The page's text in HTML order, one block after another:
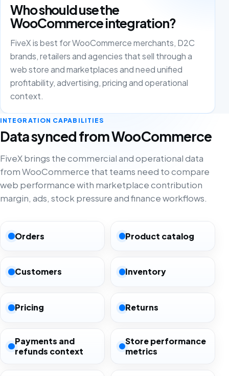
Who should use the
WooCommerce integration?
FiveX is best for WooCommerce merchants, D2C
brands, retailers and agencies that sell through a
web store and marketplaces and need unified
profitability, advertising, pricing and operational
context.
INTEGRATION CAPABILITIES
Data synced from WooCommerce
FiveX brings the commercial and operational data
from WooCommerce that teams need to compare
web performance with marketplace contribution
margin, ads, stock pressure and finance workflows.
Orders Product catalog
Customers Inventory
Pricing Returns
Payments and
refunds context
Store performance
metrics